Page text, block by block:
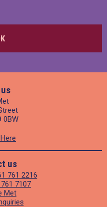
0BW
us
761 2216
7107
Met